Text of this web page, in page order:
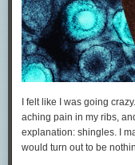
I felt like I was going
aching pain in my ribs,
explanation: shingles. I
would turn out to be